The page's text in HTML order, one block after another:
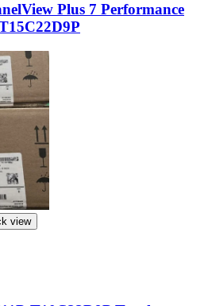
Plus 7 Performance
view